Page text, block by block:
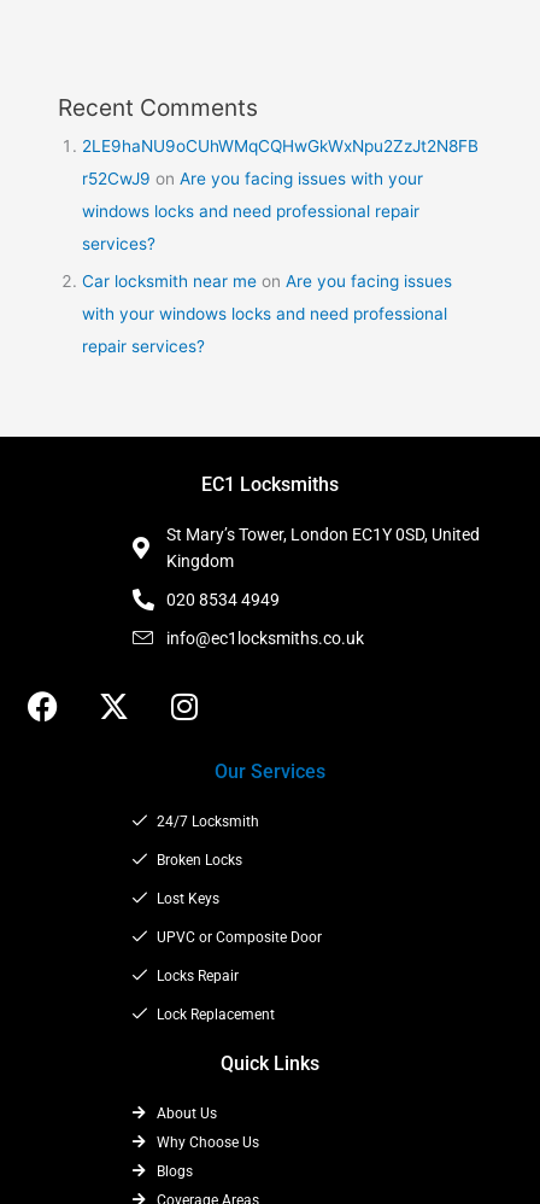
Recent Comments
2LE9haNU9oCUhWMqCQHwGkWxNpu2ZzJt2N8FB
r52CwJ9 onAre you facing issues with your
windows locks and need professional repair
services?
Car locksmith near me onAre you facing issues
with your windows locks and need professional
repair services?
EC1 Locksmiths
St Mary’s Tower, London EC1Y 0SD, United
Kingdom
020 8534 4949
info@ec1locksmiths.co.uk
F
a
X
-
I
n
a
r
a
m
Our Services
24/7 Locksmith
Broken Locks
Lost Keys
UPVC or Composite Door
Locks Repair
Lock Replacement
Quick Links
About Us
Why Choose Us
Blogs